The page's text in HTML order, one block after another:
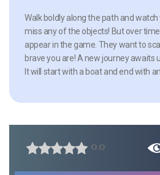
Walk boldly along the path and
miss any of the objects! But over
appear in the game. They want to
brave you are! A new journey awaits
It will start with a boat and end with
0.0